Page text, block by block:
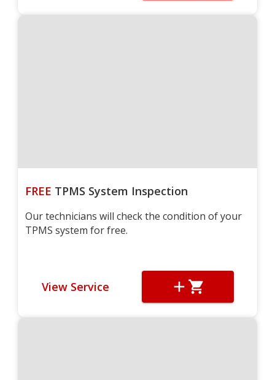
FREE TPMS System Inspection
Our technicians will check the condition of your
TPMS system for free.
View Service